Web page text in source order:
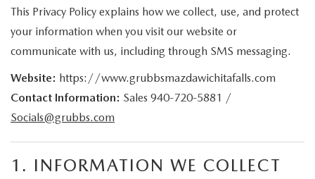
TRADE APPRAISAL
LIFETIME WARRANTY
VEHICLE PROTECTION & WARRANTY PLANS
CERTIFIED PRE-OWNED VEHICLES
TRADE APPRAISAL
WHY BUY MAZDA CERTIFIED
SPECIALS
NEW SPECIALS
SERVICE & PARTS SPECIALS
SERVICE & PARTS
ORDER PARTS
SERVICE DEPARTMENT
FINANCE
GET PRE-APPROVED
ABOUT US
ABOUT US
MAZDA RESOURCES
This Privacy Policy explains how we collect, use, and protect
your information when you visit our website or
communicate with us, including through SMS messaging.
Website: https://www.grubbsmazdawichitafalls.com
Contact Information: Sales 940-720-5881 /
Socials@grubbs.com
1. INFORMATION WE COLLECT